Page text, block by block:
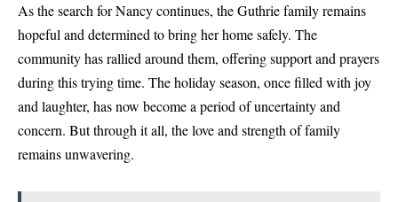
As the search for Nancy continues, the Guthrie family remains
hopeful and determined to bring her home safely. The
community has rallied around them, offering support and prayers
during this trying time. The holiday season, once filled with joy
and laughter, has now become a period of uncertainty and
concern. But through it all, the love and strength of family
remains unwavering.